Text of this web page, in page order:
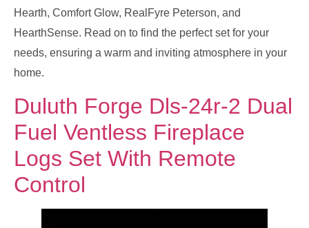
Hearth, Comfort Glow, RealFyre Peterson, and
HearthSense. Read on to find the perfect set for your
needs, ensuring a warm and inviting atmosphere in your
home.
Duluth Forge Dls-24r-2 Dual
Fuel Ventless Fireplace
Logs Set With Remote
Control